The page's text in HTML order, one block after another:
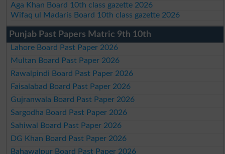
Aga Khan Board 10th class gazette 2026
Wifaq ul Madaris Board 10th class gazette 2026
Punjab Past Papers Matric 9th 10th
Lahore Board Past Paper 2026
Multan Board Past Paper 2026
Rawalpindi Board Past Paper 2026
Faisalabad Board Past Paper 2026
Gujranwala Board Past Paper 2026
Sargodha Board Past Paper 2026
Sahiwal Board Past Paper 2026
DG Khan Board Past Paper 2026
Bahawalpur Board Past Paper 2026